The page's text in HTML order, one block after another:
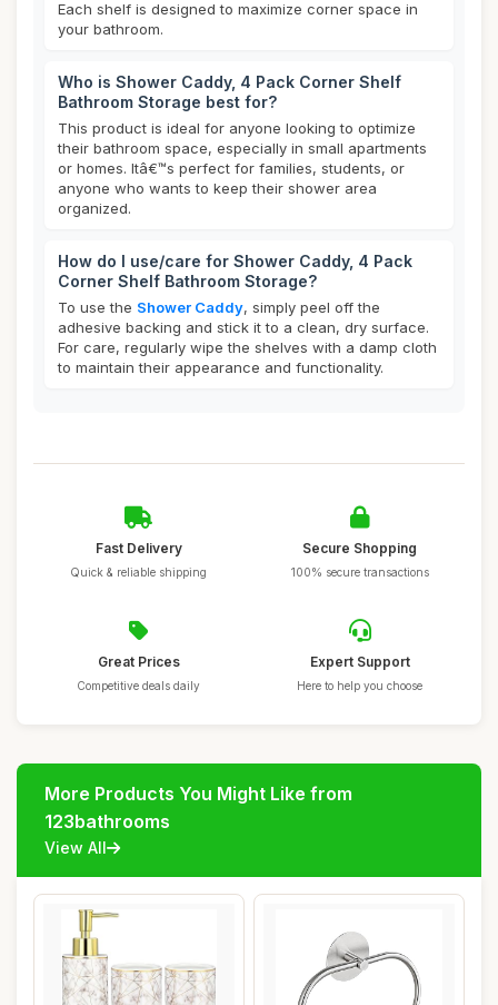
Each shelf is designed to maximize corner space in
your bathroom.
Who is Shower Caddy, 4 Pack Corner Shelf
Bathroom Storage best for?
This product is ideal for anyone looking to optimize
their bathroom space, especially in small apartments
or homes. Itâ€™s perfect for families, students, or
anyone who wants to keep their shower area
organized.
How do I use/care for Shower Caddy, 4 Pack
Corner Shelf Bathroom Storage?
To use the Shower Caddy, simply peel off the
adhesive backing and stick it to a clean, dry surface.
For care, regularly wipe the shelves with a damp cloth
to maintain their appearance and functionality.
Fast Delivery
Quick & reliable shipping
Secure Shopping
100% secure transactions
Great Prices
Competitive deals daily
Expert Support
Here to help you choose
More Products You Might Like from
123bathrooms
View All